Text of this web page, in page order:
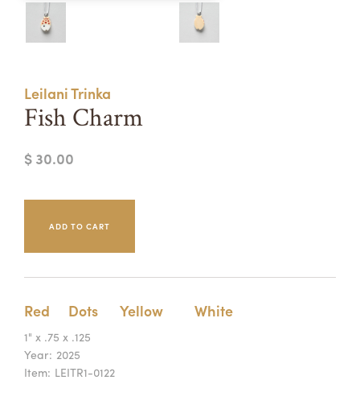
APPLY
Summer Camps
TUITION ASSISTANCE
Leilani Trinka
Fish Charm
$ 30.00
Red Dots Yellow White
1" x .75 x .125
Year: 2025
Item: LEITR1-0122